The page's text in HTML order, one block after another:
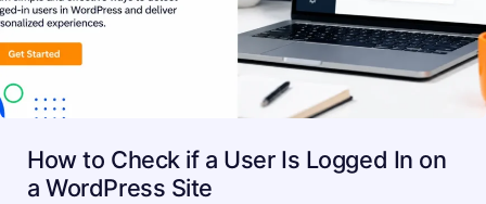
How to Check if a User Is Logged In on
a WordPress Site